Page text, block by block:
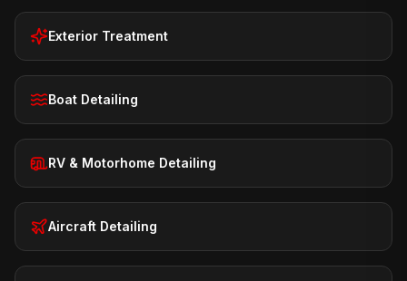
Exterior Treatment
Boat Detailing
RV & Motorhome Detailing
Aircraft Detailing